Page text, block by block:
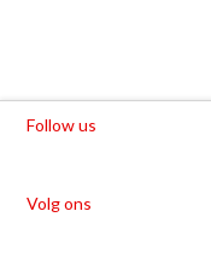
Follow us
Volg ons